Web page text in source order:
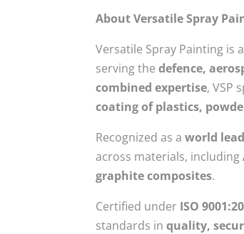
About Versatile Spray
Versatile Spray Painting is
serving thedefence,
combined expertise, VSP
coating of plastics,
Recognized as aworld
across materials, including
graphite composites.
Certified under ISO
standards inquality,